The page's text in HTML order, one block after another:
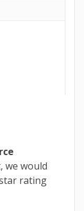
we would
rating